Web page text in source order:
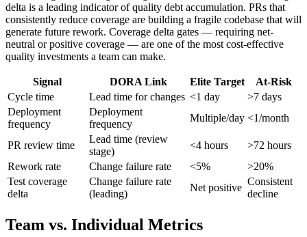
delta is a leading indicator of quality debt accumulation. PRs that
consistently reduce coverage are building a fragile codebase that will
generate future rework. Coverage delta gates — requiring net-
neutral or positive coverage — are one of the most cost-effective
quality investments a team can make.
Signal DORA Link Elite Target
At-Risk
Cycle time
Lead time for changes <1 day
>7 days
Deployment
frequency
Deployment
frequency
Multiple/day <1/month
PR review time
Lead time (review
stage)
<4 hours
>72 hours
Rework rate
Change failure rate <5%
>20%
Test coverage
delta
Change failure rate
(leading)
Net positive
Consistent
decline
Team vs. Individual Metrics